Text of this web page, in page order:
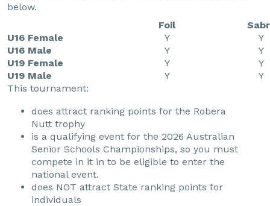
below.
Foil
U16 Female
Y
Y
U16 Male
Y
Y
U19 Female
Y
Y
U19 Male
Y
Y
This tournament:
does attract ranking points for the Robera
Nutt trophy
is a qualifying event for the 2026 Australian
Senior Schools Championships, so you must
compete in it in to be eligible to enter the
national event.
does NOT attract State ranking points for
individuals